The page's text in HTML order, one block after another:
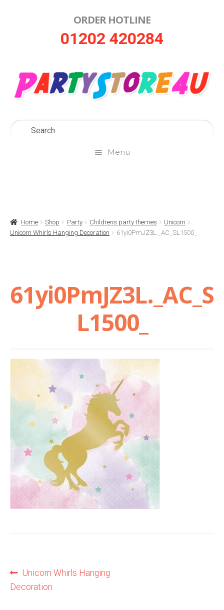
ORDER HOTLINE
01202 420284
Menu
Basket
Contact Us
Delivery
My Account
Privacy Policy
Sample Page
Terms and Conditions
Home Shop Party Childrens party themes
Unicorn
Unicorn Whirls Hanging Decoration
61yi0PmJZ3L._AC_SL1500_
61yi0PmJZ3L._AC_S
L1500_
Post
navigation
Previous
post:
Unicorn Whirls Hanging
Decoration